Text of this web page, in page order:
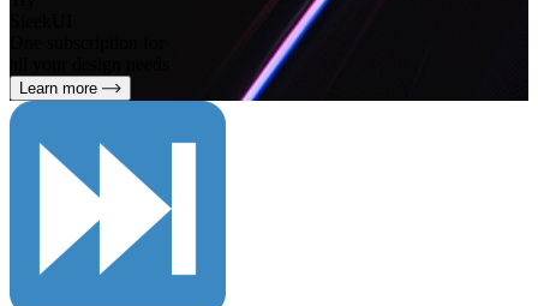
Learn more